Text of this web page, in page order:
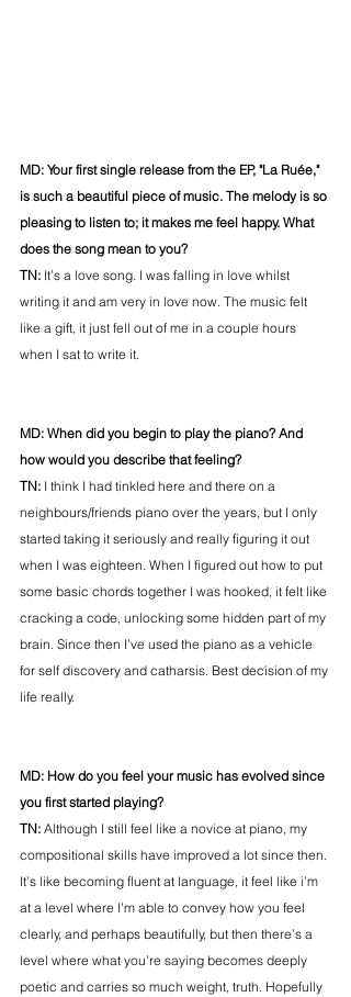
MD: Your first single release from the EP, "La Ruée,"
is such a beautiful piece of music. The melody is so
pleasing to listen to; it makes me feel happy. What
does the song mean to you?
TN: It’s a love song. I was falling in love whilst
writing it and am very in love now. The music felt
like a gift, it just fell out of me in a couple hours
when I sat to write it.
MD: When did you begin to play the piano? And
how would you describe that feeling?
TN: I think I had tinkled here and there on a
neighbours/friends piano over the years, but I only
started taking it seriously and really figuring it out
when I was eighteen. When I figured out how to put
some basic chords together I was hooked, it felt like
cracking a code, unlocking some hidden part of my
brain. Since then I’ve used the piano as a vehicle
for self discovery and catharsis. Best decision of my
life really.
MD: How do you feel your music has evolved since
you first started playing?
TN: Although I still feel like a novice at piano, my
compositional skills have improved a lot since then.
It’s like becoming fluent at language, it feel like i’m
at a level where I'm able to convey how you feel
clearly, and perhaps beautifully, but then there’s a
level where what you’re saying becomes deeply
poetic and carries so much weight, truth. Hopefully